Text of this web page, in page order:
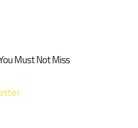
Must Not Miss